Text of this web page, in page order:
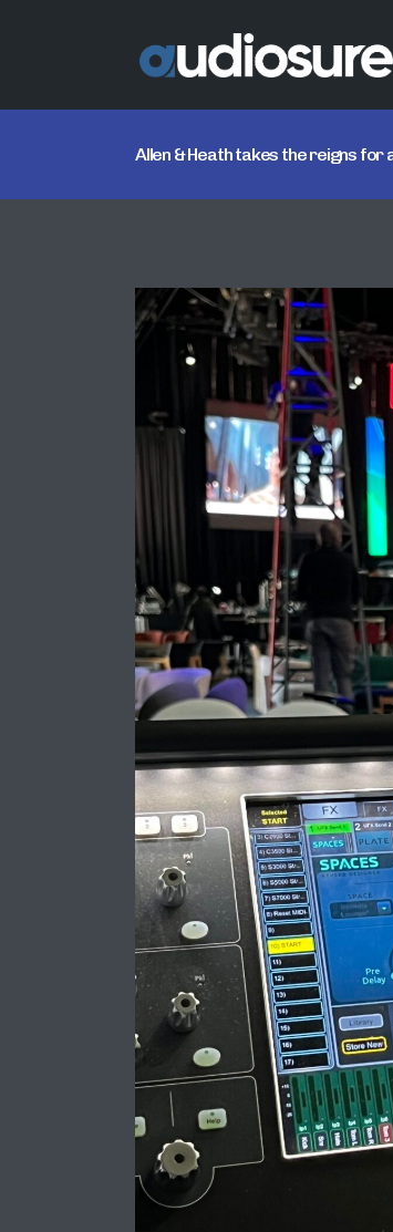
Allen & Heath takes the reigns for